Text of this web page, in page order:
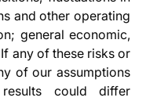
and other operating
general economic,
any of these risks or
of our assumptions
could differ